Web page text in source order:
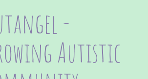
-
Autistic